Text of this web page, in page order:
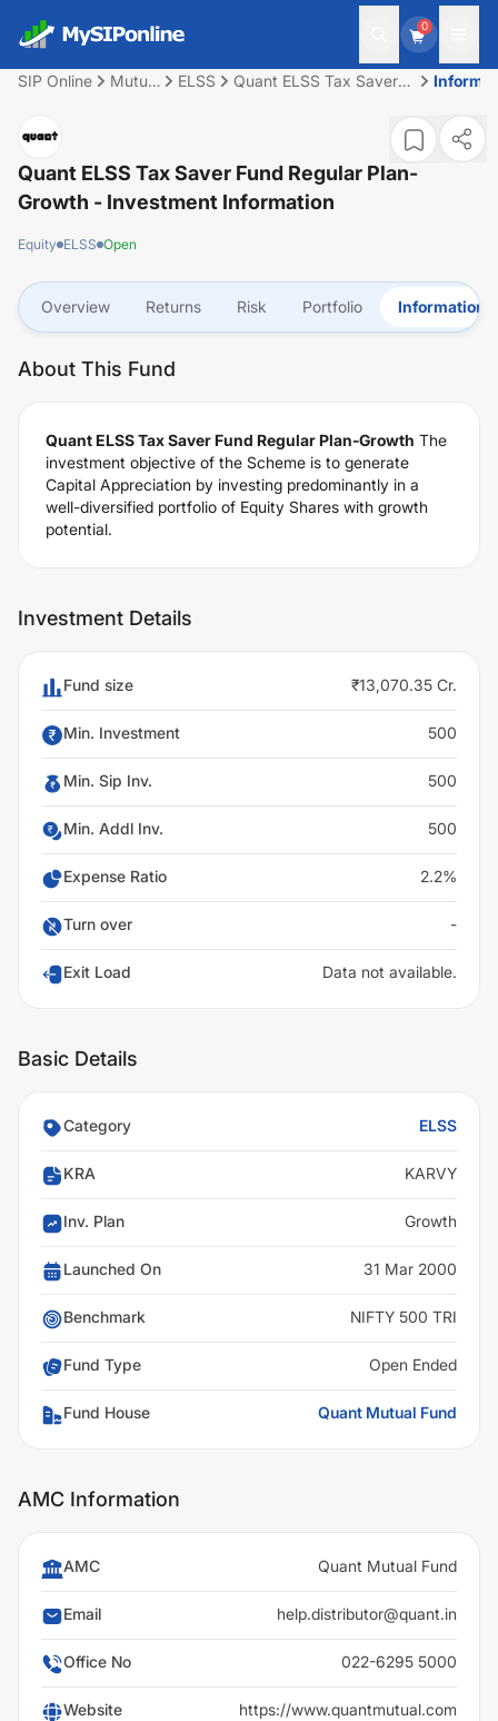
0
SIP Online
Mutual
ELSS
Quant ELSS Tax Saver
Quant ELSS Tax Saver Fund Regular Plan-
Growth - Investment Information
Equity ELSS Open
Overview Returns Risk Portfolio Information
About This Fund
Quant ELSS Tax Saver Fund Regular Plan-Growth The
investment objective of the Scheme is to generate
Capital Appreciation by investing predominantly in a
well-diversified portfolio of Equity Shares with growth
potential.
Investment Details
Fund size ₹13,070.35 Cr.
Min. Investment 500
Min. Sip Inv. 500
Min. Addl Inv. 500
Expense Ratio 2.2%
Turn over -
Exit Load Data not available.
Basic Details
Category ELSS
KRA KARVY
Inv. Plan Growth
Launched On 31 Mar 2000
Benchmark NIFTY 500 TRI
Fund Type Open Ended
Fund House Quant Mutual Fund
AMC Information
AMC Quant Mutual Fund
Email help.distributor@quant.in
Office No 022-6295 5000
Website https://www.quantmutual.com